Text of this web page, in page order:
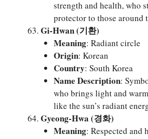
strength and health, who
protector to those around
Gi-Hwan (기환)
Meaning: Radiant circle
Origin: Korean
Country: South Korea
Name Description:
who brings light and
like the sun’s radiant
Gyeong-Hwa (경화)
Meaning: Respected and